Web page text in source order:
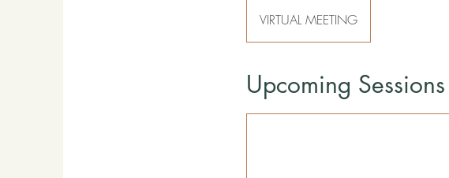
VIRTUAL MEETING
Upcoming Sessions